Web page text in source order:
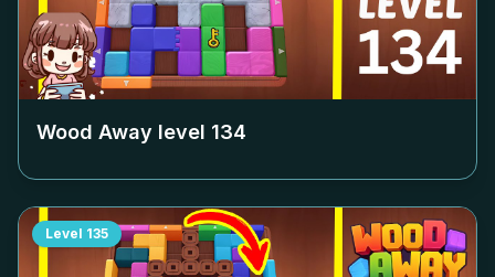
Wood Away level 134
Level 135